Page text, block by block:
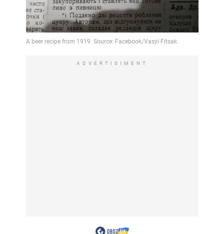
ADVERTISIMENT